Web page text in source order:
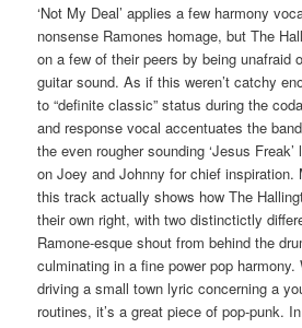
‘Not My Deal’ applies a few harmony
nonsense Ramones homage, but The
on a few of their peers by being unafraid
guitar sound. As if this weren’t catchy
to “definite classic” status during the
and response vocal accentuates the
the even rougher sounding ‘Jesus
on Joey and Johnny for chief inspiration.
this track actually shows how The
their own right, with two distinctictly
Ramone-esque shout from behind the
culminating in a fine power pop
driving a small town lyric concerning a
routines, it’s a great piece of pop-punk.